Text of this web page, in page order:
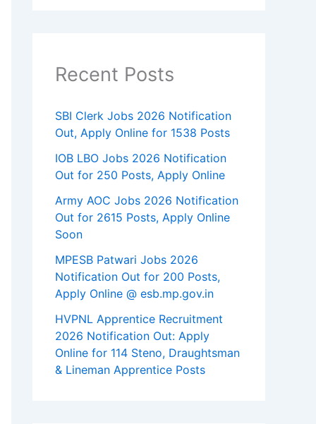
Recent Posts
SBI Clerk Jobs 2026 Notification
Out, Apply Online for 1538 Posts
IOB LBO Jobs 2026 Notification
Out for 250 Posts, Apply Online
Army AOC Jobs 2026 Notification
Out for 2615 Posts, Apply Online
Soon
MPESB Patwari Jobs 2026
Notification Out for 200 Posts,
Apply Online @ esb.mp.gov.in
HVPNL Apprentice Recruitment
2026 Notification Out: Apply
Online for 114 Steno, Draughtsman
& Lineman Apprentice Posts